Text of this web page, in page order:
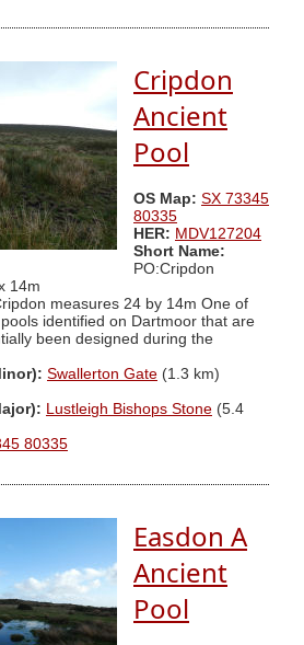
Cripdon
Ancient
Pool
OS Map: SX 73345
80335
HER: MDV127204
Short Name:
PO:Cripdon
14m
measures 24 by 14m One of
identified on Dartmoor that are
been designed during the
Swallerton Gate (1.3 km)
Lustleigh Bishops Stone (5.4
80335
Easdon A
Ancient
Pool